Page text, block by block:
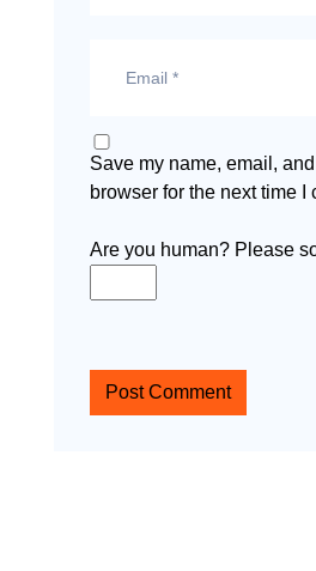
Save my name, email,
browser for the next time I
Are you human? Please
Post Comment